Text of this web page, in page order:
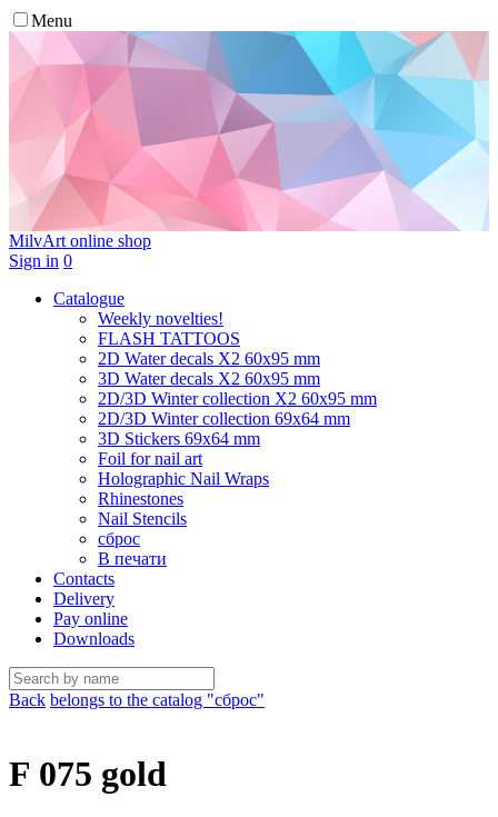
Menu
MilvArt online shop
Sign in 0
Catalogue
Weekly novelties!
FLASH TATTOOS
2D Water decals X2 60х95 mm
3D Water decals X2 60х95 mm
2D/3D Winter collection X2 60х95 mm
2D/3D Winter collection 69х64 mm
3D Stickers 69х64 mm
Foil for nail art
Holographic Nail Wraps
Rhinestones
Nail Stencils
сброс
В печати
Contacts
Delivery
Pay online
Downloads
Back belongs to the catalog "сброс"
F 075 gold